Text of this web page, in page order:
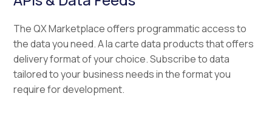
The QX Marketplace offers programmatic access to
the data you need. A la carte data products that offers
delivery format of your choice. Subscribe to data
tailored to your business needs in the format you
require for development.